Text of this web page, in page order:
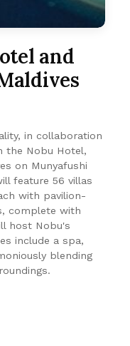
and
in collaboration
the Nobu Hotel,
on Munyafushi
feature 56 villas
with pavilion-
complete with
host Nobu's
include a spa,
blending